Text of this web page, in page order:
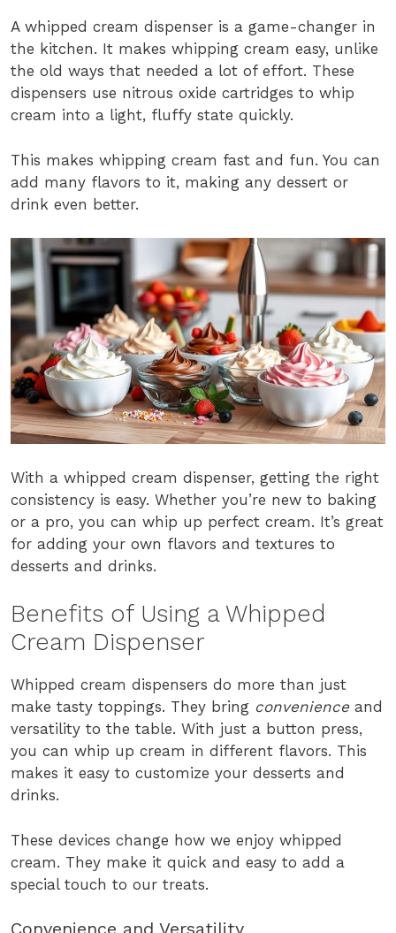
A whipped cream dispenser is a game-changer in
the kitchen. It makes whipping cream easy, unlike
the old ways that needed a lot of effort. These
dispensers use nitrous oxide cartridges to whip
cream into a light, fluffy state quickly.
This makes whipping cream fast and fun. You can
add many flavors to it, making any dessert or
drink even better.
With a whipped cream dispenser, getting the right
consistency is easy. Whether you’re new to baking
or a pro, you can whip up perfect cream. It’s great
for adding your own flavors and textures to
desserts and drinks.
Benefits of Using a Whipped
Cream Dispenser
Whipped cream dispensers do more than just
make tasty toppings. They bring convenience and
versatility to the table. With just a button press,
you can whip up cream in different flavors. This
makes it easy to customize your desserts and
drinks.
These devices change how we enjoy whipped
cream. They make it quick and easy to add a
special touch to our treats.
Convenience and Versatility